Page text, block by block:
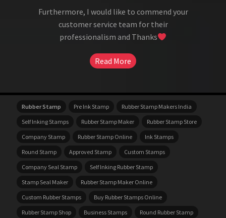
Furthermore, I would like to commend your
customer service team for their
professionalism and Thanks
Read More
Rubber Stamp Pre Ink Stamp
Rubber Stamp Makers India
Self Inking Stamps
Rubber Stamp Maker
Rubber Stamp Store
Company Stamp
Rubber Stamp Online
Ink Stamps
Round Stamp
Approved Stamp
Custom Stamps
Company Seal Stamp
Self Inking Rubber Stamp
Stamp Seal Maker
Rubber Stamp Maker Online
Custom Rubber Stamps
Buy Rubber Stamps Online
Rubber Stamp Shop
Business Stamps
Round Rubber Stamp